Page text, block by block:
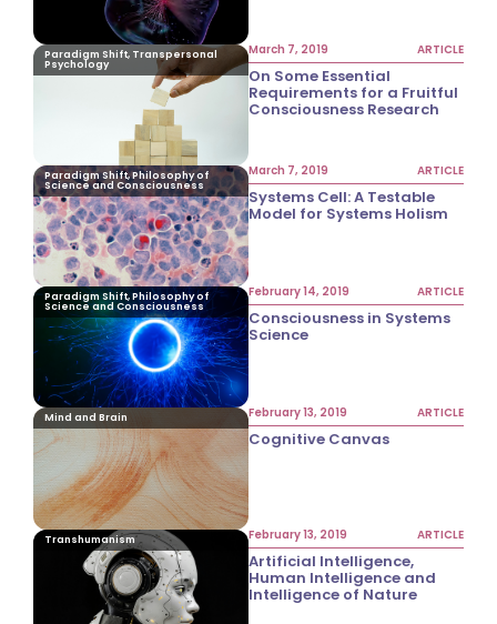
Paradigm Shift, Transpersonal
Psychology
March 7, 2019 ARTICLE
On Some Essential
Requirements for a Fruitful
Consciousness Research
Paradigm Shift, Philosophy of
Science and Consciousness
March 7, 2019 ARTICLE
Systems Cell: A Testable
Model for Systems Holism
Paradigm Shift, Philosophy of
Science and Consciousness
February 14, 2019 ARTICLE
Consciousness in Systems
Science
Mind and Brain February 13, 2019 ARTICLE
Cognitive Canvas
Transhumanism February 13, 2019 ARTICLE
Artificial Intelligence,
Human Intelligence and
Intelligence of Nature